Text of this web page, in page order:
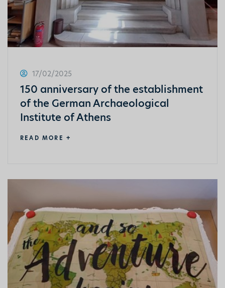
17/02/2025
150 anniversary of the establishment
of the German Archaeological
Institute of Athens
READ MORE +